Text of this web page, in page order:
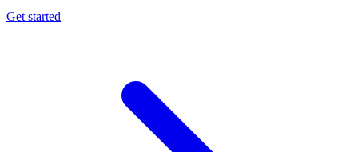
Get started